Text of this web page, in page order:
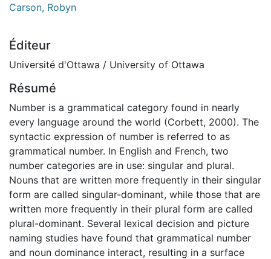
Carson, Robyn
Éditeur
Université d'Ottawa / University of Ottawa
Résumé
Number is a grammatical category found in nearly
every language around the world (Corbett, 2000). The
syntactic expression of number is referred to as
grammatical number. In English and French, two
number categories are in use: singular and plural.
Nouns that are written more frequently in their singular
form are called singular-dominant, while those that are
written more frequently in their plural form are called
plural-dominant. Several lexical decision and picture
naming studies have found that grammatical number
and noun dominance interact, resulting in a surface